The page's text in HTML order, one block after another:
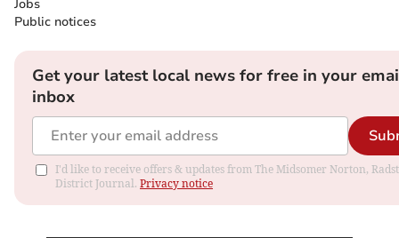
Jobs
Public notices
Get your latest local news for free in your
inbox
I'd like to receive offers & updates from The Midsomer Norton,
District Journal. Privacy notice